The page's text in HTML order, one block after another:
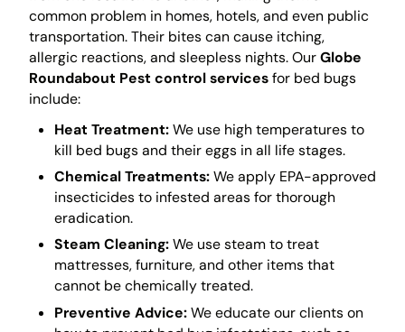
common problem in homes, hotels, and even public
transportation. Their bites can cause itching,
allergic reactions, and sleepless nights. OurGlobe
Roundabout Pest control servicesfor bed bugs
include:
Heat Treatment:We use high temperatures to
kill bed bugs and their eggs in all life stages.
Chemical Treatments:We apply EPA-approved
insecticides to infested areas for thorough
eradication.
Steam Cleaning:We use steam to treat
mattresses, furniture, and other items that
cannot be chemically treated.
Preventive Advice:We educate our clients on